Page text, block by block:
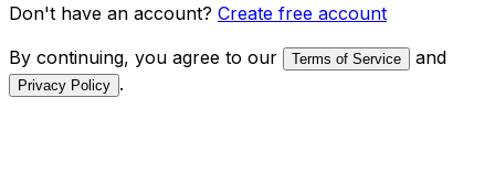
Don't have an account? Create free account
By continuing, you agree to our
Terms of Service and
Privacy Policy .